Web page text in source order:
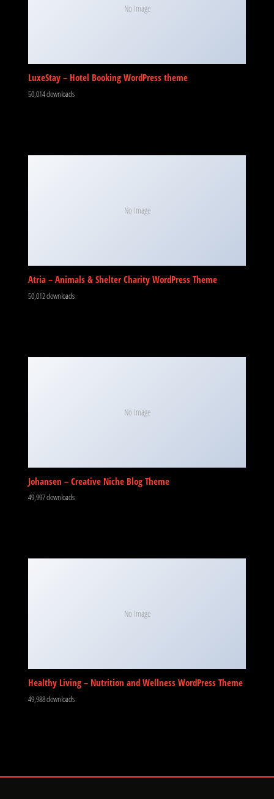
No Image
LuxeStay – Hotel Booking WordPress theme
50,014 downloads
No Image
Atria – Animals & Shelter Charity WordPress Theme
50,012 downloads
No Image
Johansen – Creative Niche Blog Theme
49,997 downloads
No Image
Healthy Living – Nutrition and Wellness WordPress Theme
49,988 downloads